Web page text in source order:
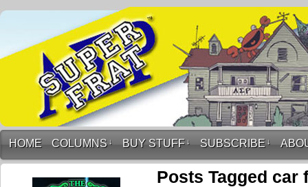
HOME COLUMNS ↓ BUY STUFF ↓ SUBSCRIBE ↓
Posts Tagged car